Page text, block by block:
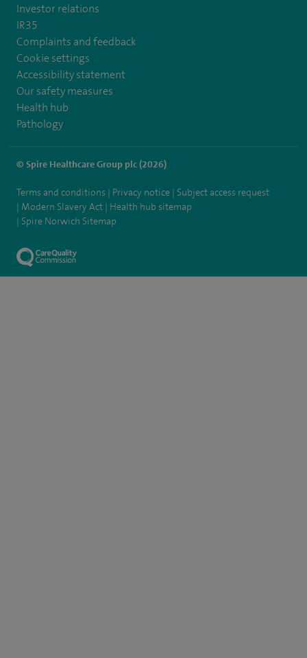
Investor relations
IR35
Complaints and feedback
Cookie settings
Accessibility statement
Our safety measures
Health hub
Pathology
© Spire Healthcare Group plc (2026)
Terms and conditions Privacy notice
Subject access request
Modern Slavery Act
Health hub sitemap
Spire Norwich Sitemap